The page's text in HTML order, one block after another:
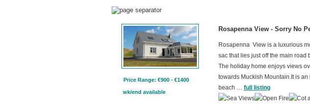
Price Range: €900 - €1400
wk/end available
Rosapenna View - Sorry No
Rosapenna View is a luxurious
sac that lies just off the main
The holiday home enjoys views
towards Muckish Mountain.It is
beach … full listing